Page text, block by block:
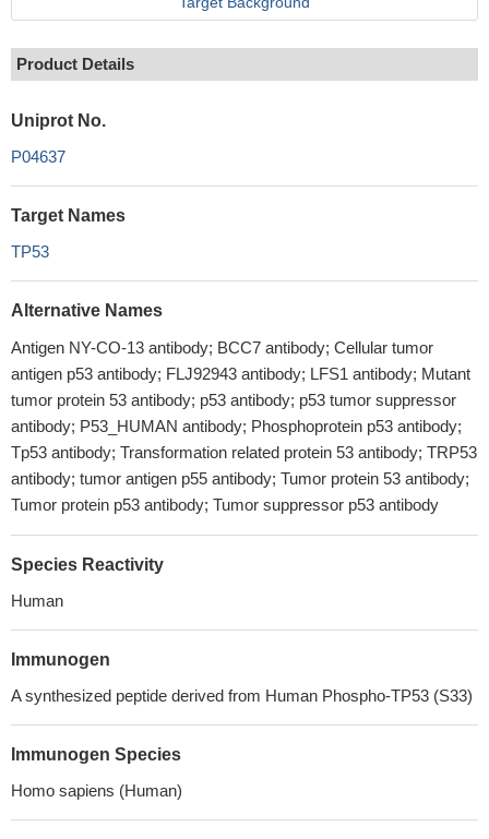
Product Details
Uniprot No.
P04637
Target Names
TP53
Alternative Names
Antigen NY-CO-13 antibody; BCC7 antibody; Cellular tumor
antigen p53 antibody; FLJ92943 antibody; LFS1 antibody; Mutant
tumor protein 53 antibody; p53 antibody; p53 tumor suppressor
antibody; P53_HUMAN antibody; Phosphoprotein p53 antibody;
Tp53 antibody; Transformation related protein 53 antibody; TRP53
antibody; tumor antigen p55 antibody; Tumor protein 53 antibody;
Tumor protein p53 antibody; Tumor suppressor p53 antibody
Species Reactivity
Human
Immunogen
A synthesized peptide derived from Human Phospho-TP53 (S33)
Immunogen Species
Homo sapiens (Human)